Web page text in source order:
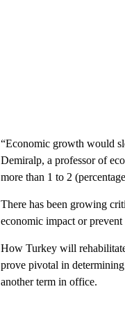
“Economic growth would
Demiralp, a professor of
more than 1 to 2
There has been growing
economic impact or prevent
How Turkey will
prove pivotal in determining
another term in office.